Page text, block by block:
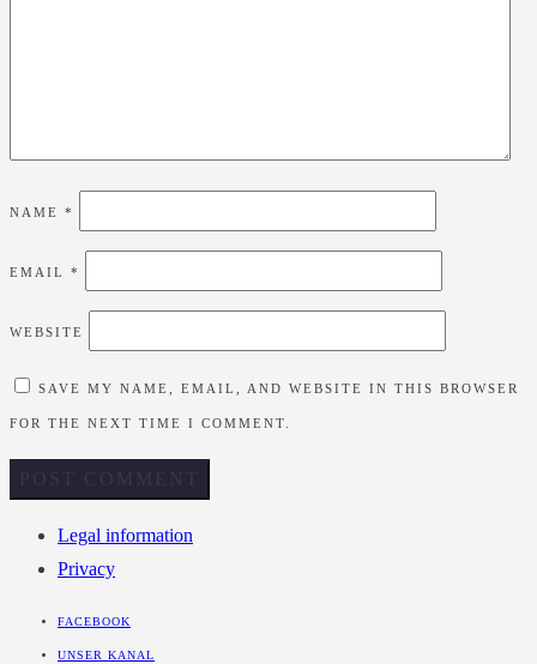
NAME *
EMAIL *
WEBSITE
SAVE MY NAME, EMAIL, AND WEBSITE IN THIS BROWSER
FOR THE NEXT TIME I COMMENT.
Legal information
Privacy
FACEBOOK
UNSER KANAL